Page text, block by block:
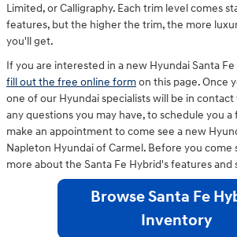
Limited, or Calligraphy. Each trim level comes
features, but the higher the trim, the more
you'll get.
If you are interested in a new Hyundai Santa Fe
fill out the free online formon this page. Once
one of our Hyundai specialists will be in
any questions you may have, to schedule you
make an appointment to come see a new
Napleton Hyundai of Carmel. Before you come
more about the Santa Fe Hybrid's features and
Browse Santa Fe
Inventory